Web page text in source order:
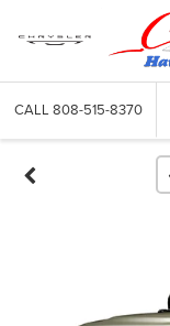
CALL 808-515-8370